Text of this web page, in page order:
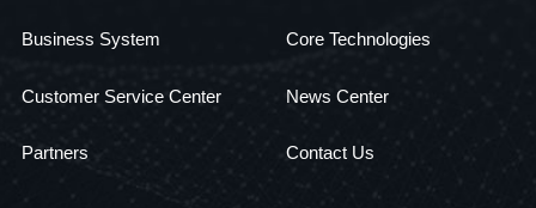
Business System Core Technologies
Customer Service Center News Center
Partners Contact Us